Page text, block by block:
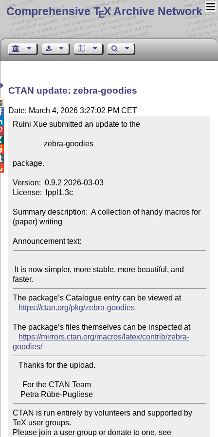
Comprehensive TEX Archive Network
CTAN update: zebra-goodies
Date: March 4, 2026 3:27:02 PM CET
Ruini Xue submitted an update to the
package.
Version:  0.9.2 2026-03-03
License:  lppl1.3c
Summary description:  A collection of handy macros for
(paper) writing
Announcement text:
The package’s Catalogue entry can be viewed at
https://ctan.org/pkg/zebra-goodies
The package’s files themselves can be inspected at
https://mirrors.ctan.org/macros/latex/contrib/zebra-
goodies/
    Petra Rübe-Pugliese
CTAN is run entirely by volunteers and supported by
TeX user groups.
Please join a user group or donate to one, see